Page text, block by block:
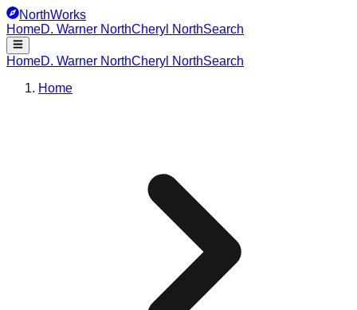
NorthWorks
HomeD. Warner NorthCheryl NorthSearch
HomeD. Warner NorthCheryl NorthSearch
Home